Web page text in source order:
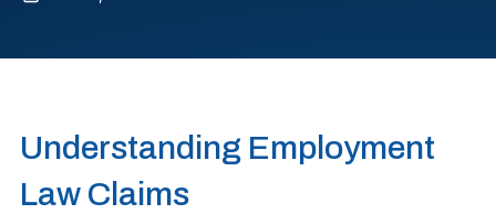
Understanding Employment
Law Claims